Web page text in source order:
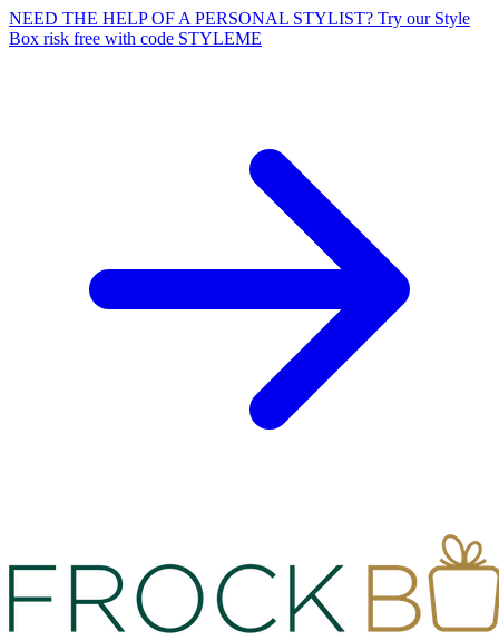
NEED THE HELP OF A PERSONAL STYLIST? Try our Style
Box risk free with code STYLEME